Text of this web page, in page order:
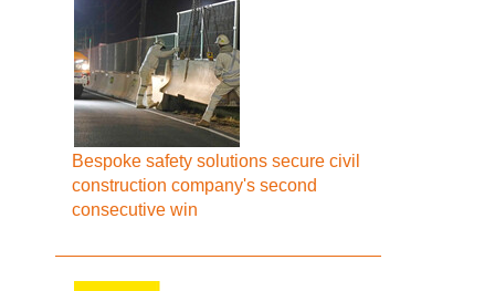
Bespoke safety solutions secure civil
construction company's second
consecutive win